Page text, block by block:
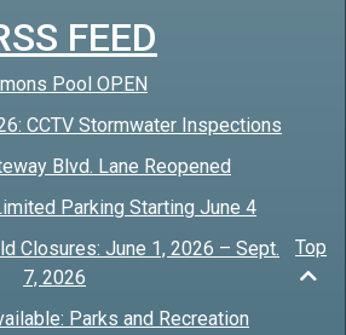
FEED
Pool OPEN
CCTV Stormwater Inspections
Blvd. Lane Reopened
Parking Starting June 4
Closures: June 1, 2026 – Sept.
7, 2026
Parks and Recreation
Top